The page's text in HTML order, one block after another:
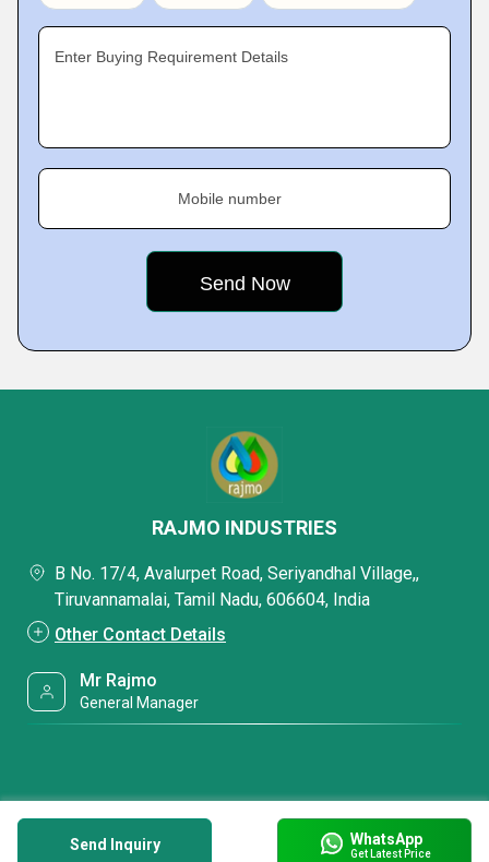
Enter Buying Requirement Details
Mobile number
Send Inquiry WhatsApp
Get Latest Price
RAJMO INDUSTRIES
B No. 17/4, Avalurpet Road, Seriyandhal Village,,
Tiruvannamalai, Tamil Nadu, 606604, India
Other Contact Details
Mr Rajmo
General Manager